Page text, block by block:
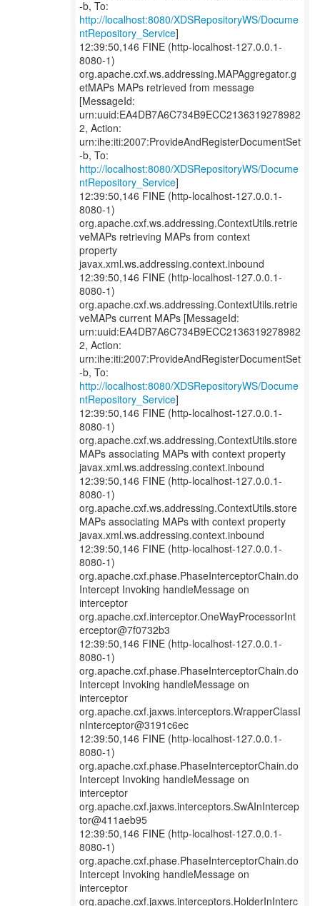
http://localhost:8080/XDSRepositoryWS/Docume
ntRepository_Service]
12:39:50,146 FINE (http-localhost-127.0.0.1-
8080-1)
org.apache.cxf.ws.addressing.MAPAggregator.g
etMAPs MAPs retrieved from message
[MessageId:
urn:uuid:EA4DB7A6C734B9ECC2136319278982
2, Action:
urn:ihe:iti:2007:ProvideAndRegisterDocumentSet
http://localhost:8080/XDSRepositoryWS/Docume
ntRepository_Service]
12:39:50,146 FINE (http-localhost-127.0.0.1-
8080-1)
org.apache.cxf.ws.addressing.ContextUtils.retrie
veMAPs retrieving MAPs from context
property
javax.xml.ws.addressing.context.inbound
12:39:50,146 FINE (http-localhost-127.0.0.1-
8080-1)
org.apache.cxf.ws.addressing.ContextUtils.retrie
veMAPs current MAPs [MessageId:
urn:uuid:EA4DB7A6C734B9ECC2136319278982
2, Action:
urn:ihe:iti:2007:ProvideAndRegisterDocumentSet
http://localhost:8080/XDSRepositoryWS/Docume
ntRepository_Service]
12:39:50,146 FINE (http-localhost-127.0.0.1-
8080-1)
org.apache.cxf.ws.addressing.ContextUtils.store
MAPs associating MAPs with context property
javax.xml.ws.addressing.context.inbound
12:39:50,146 FINE (http-localhost-127.0.0.1-
8080-1)
org.apache.cxf.ws.addressing.ContextUtils.store
MAPs associating MAPs with context property
javax.xml.ws.addressing.context.inbound
12:39:50,146 FINE (http-localhost-127.0.0.1-
8080-1)
org.apache.cxf.phase.PhaseInterceptorChain.do
Intercept Invoking handleMessage on
interceptor
org.apache.cxf.interceptor.OneWayProcessorInt
erceptor@7f0732b3
12:39:50,146 FINE (http-localhost-127.0.0.1-
8080-1)
org.apache.cxf.phase.PhaseInterceptorChain.do
Intercept Invoking handleMessage on
interceptor
org.apache.cxf.jaxws.interceptors.WrapperClassI
nInterceptor@3191c6ec
12:39:50,146 FINE (http-localhost-127.0.0.1-
8080-1)
org.apache.cxf.phase.PhaseInterceptorChain.do
Intercept Invoking handleMessage on
interceptor
org.apache.cxf.jaxws.interceptors.SwAInIntercep
tor@411aeb95
12:39:50,146 FINE (http-localhost-127.0.0.1-
8080-1)
org.apache.cxf.phase.PhaseInterceptorChain.do
Intercept Invoking handleMessage on
interceptor
org.apache.cxf.jaxws.interceptors.HolderInInterc